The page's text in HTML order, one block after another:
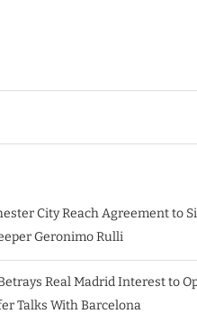
City Reach Agreement to
Geronimo Rulli
Real Madrid Interest to
Talks With Barcelona